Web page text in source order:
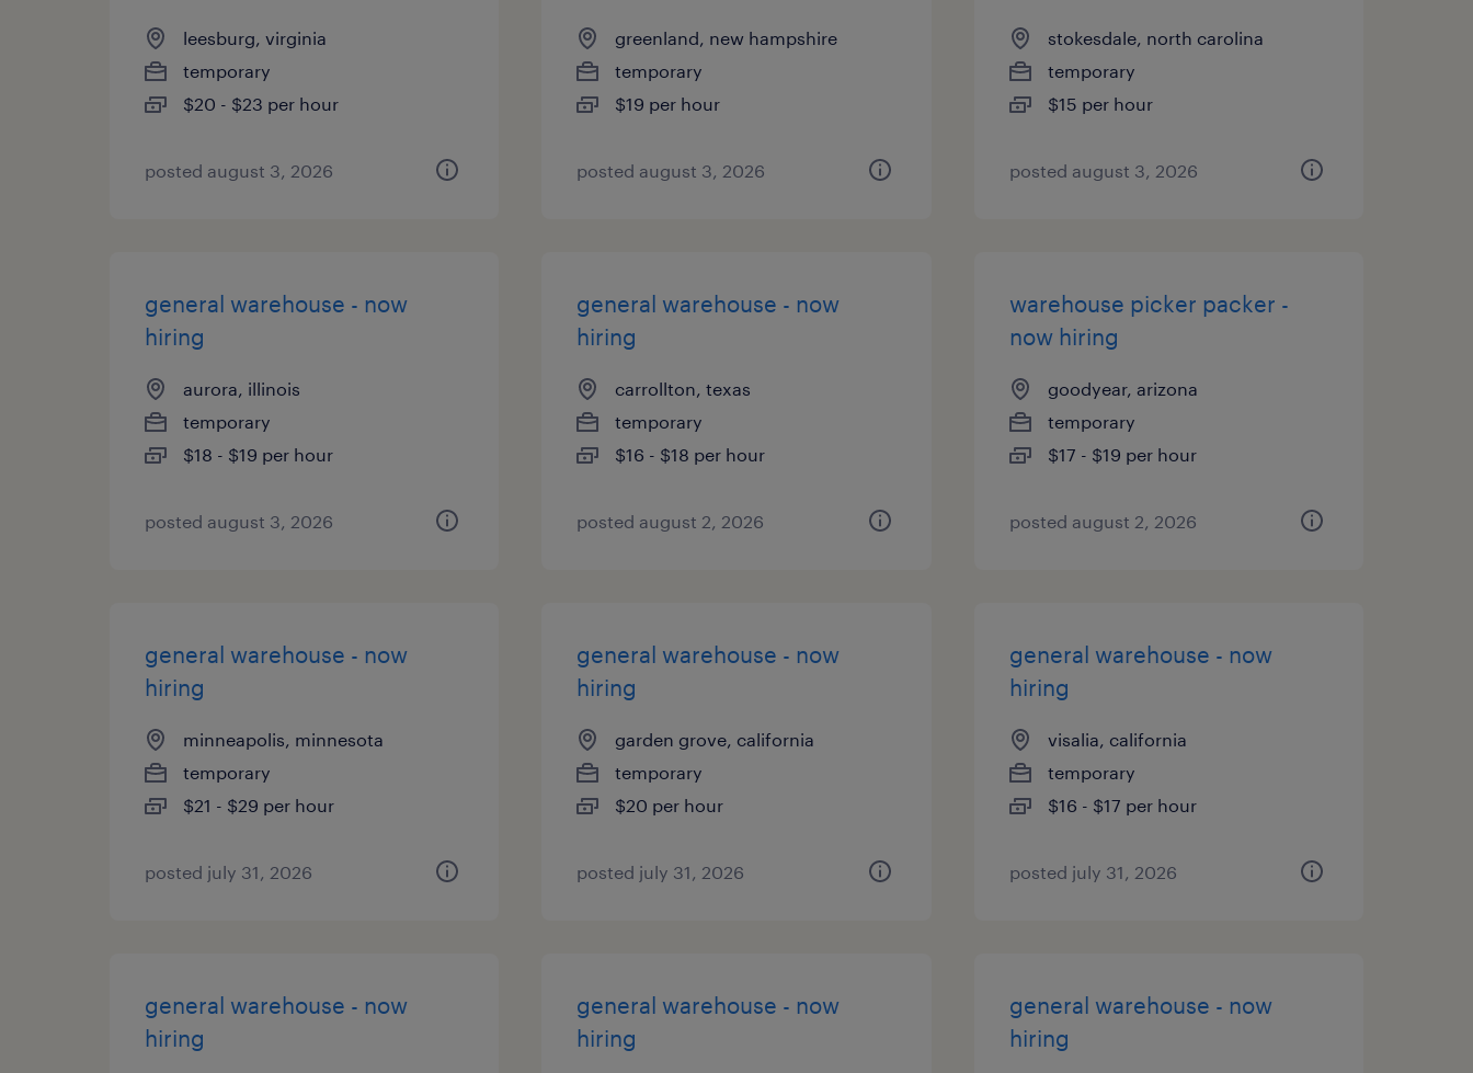
leesburg, virginia
temporary
$20 - $23 per hour
posted august 3, 2026
greenland, new hampshire
temporary
$19 per hour
posted august 3, 2026
stokesdale, north carolina
temporary
$15 per hour
posted august 3, 2026
general warehouse - now
hiring
aurora, illinois
temporary
$18 - $19 per hour
posted august 3, 2026
general warehouse - now
hiring
carrollton, texas
temporary
$16 - $18 per hour
posted august 2, 2026
warehouse picker packer -
now hiring
goodyear, arizona
temporary
$17 - $19 per hour
posted august 2, 2026
general warehouse - now
hiring
minneapolis, minnesota
temporary
$21 - $29 per hour
posted july 31, 2026
general warehouse - now
hiring
garden grove, california
temporary
$20 per hour
posted july 31, 2026
general warehouse - now
hiring
visalia, california
temporary
$16 - $17 per hour
posted july 31, 2026
general warehouse - now
hiring
general warehouse - now
hiring
general warehouse - now
hiring